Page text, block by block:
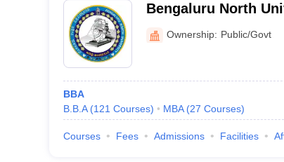
Bengaluru North
Ownership: Public/Govt
BBA
B.B.A (121 Courses) MBA (27 Courses)
Courses Fees Admissions Facilities